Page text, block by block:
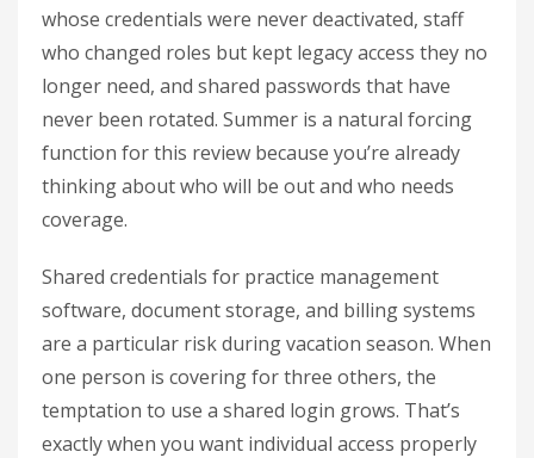
whose credentials were never deactivated, staff
who changed roles but kept legacy access they no
longer need, and shared passwords that have
never been rotated. Summer is a natural forcing
function for this review because you’re already
thinking about who will be out and who needs
coverage.
Shared credentials for practice management
software, document storage, and billing systems
are a particular risk during vacation season. When
one person is covering for three others, the
temptation to use a shared login grows. That’s
exactly when you want individual access properly